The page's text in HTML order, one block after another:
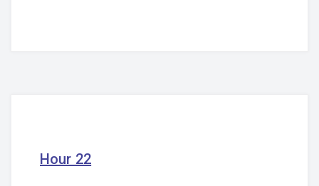
Hour 22